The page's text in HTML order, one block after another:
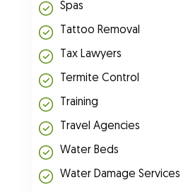
Spas
Tattoo Removal
Tax Lawyers
Termite Control
Training
Travel Agencies
Water Beds
Water Damage Services